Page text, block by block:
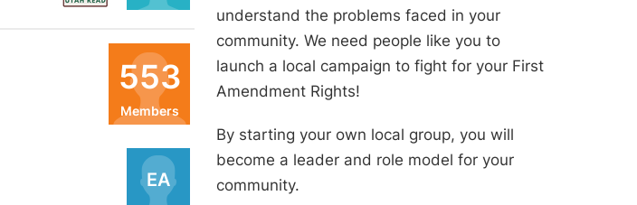
553
Members
EA
understand the problems faced in your
community. We need people like you to
launch a local campaign to fight for your First
Amendment Rights!
By starting your own local group, you will
become a leader and role model for your
community.